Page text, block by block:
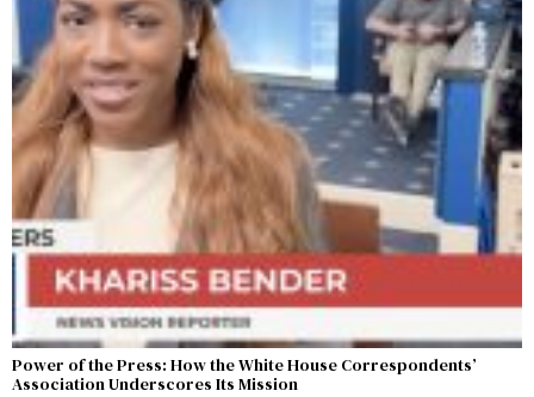
Power of the Press: How the White House Correspondents’
Association Underscores Its Mission